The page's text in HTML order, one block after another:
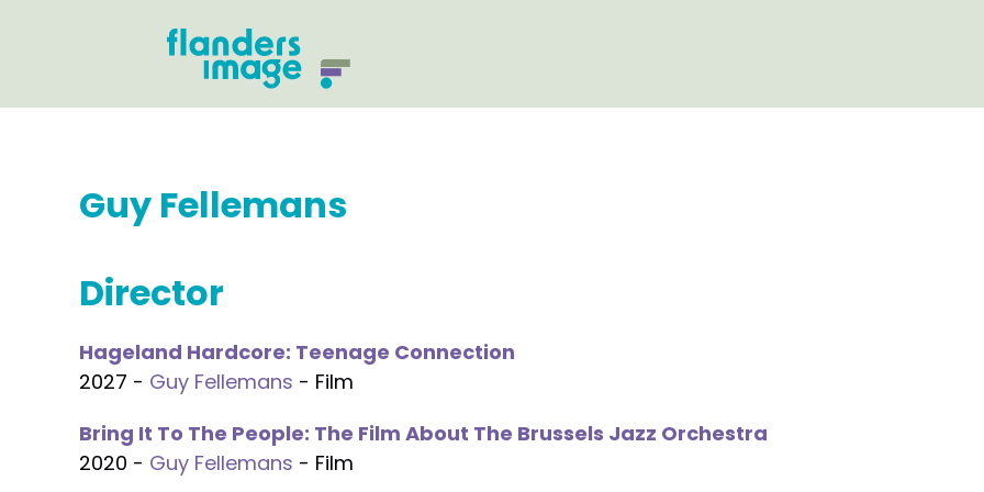
Guy Fellemans
Director
Hageland Hardcore: Teenage Connection
2027 - Guy Fellemans - Film
Bring It To The People: The Film About The Brussels Jazz Orchestra
2020 - Guy Fellemans - Film